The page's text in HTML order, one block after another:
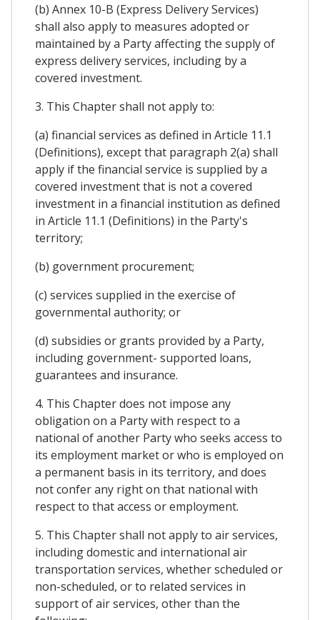
(b) Annex 10-B (Express Delivery Services)
shall also apply to measures adopted or
maintained by a Party affecting the supply of
express delivery services, including by a
covered investment.
3. This Chapter shall not apply to:
(a) financial services as defined in Article 11.1
(Definitions), except that paragraph 2(a) shall
apply if the financial service is supplied by a
covered investment that is not a covered
investment in a financial institution as defined
in Article 11.1 (Definitions) in the Party's
territory;
(b) government procurement;
(c) services supplied in the exercise of
governmental authority; or
(d) subsidies or grants provided by a Party,
including government- supported loans,
guarantees and insurance.
4. This Chapter does not impose any
obligation on a Party with respect to a
national of another Party who seeks access to
its employment market or who is employed on
a permanent basis in its territory, and does
not confer any right on that national with
respect to that access or employment.
5. This Chapter shall not apply to air services,
including domestic and international air
transportation services, whether scheduled or
non-scheduled, or to related services in
support of air services, other than the